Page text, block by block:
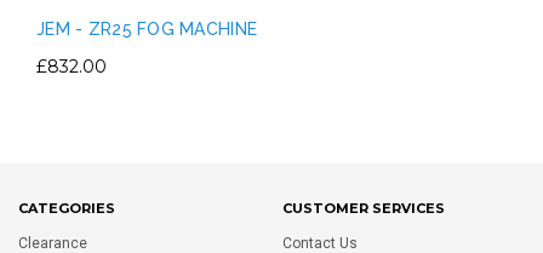
JEM - ZR25 FOG MACHINE
£832.00
CATEGORIES
Clearance
CUSTOMER SERVICES
Contact Us